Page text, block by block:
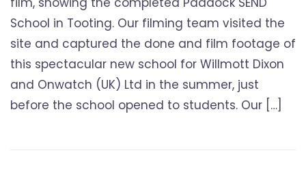
School in Tooting. Our filming team visited the
site and captured the done and film footage of
this spectacular new school for Willmott Dixon
and Onwatch (UK) Ltd in the summer, just
before the school opened to students. Our […]